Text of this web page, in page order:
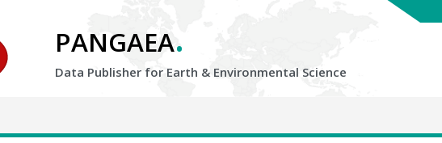
PANGAEA.
Data Publisher for Earth & Environmental Science